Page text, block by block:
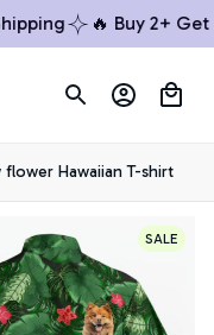
🔥 Buy 2+ Get
Hawaiian T-shirt
SALE